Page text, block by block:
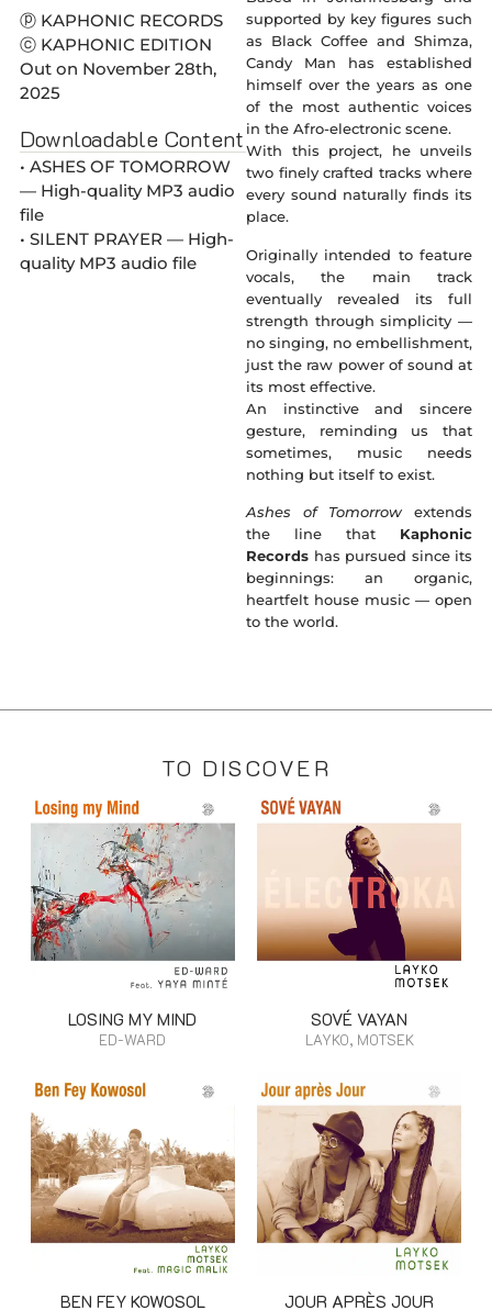
ⓟ KAPHONIC RECORDS
ⓒ KAPHONIC EDITION
Out on November 28th,
2025
Downloadable Content
• ASHES OF TOMORROW
— High-quality MP3 audio
file
• SILENT PRAYER — High-
quality MP3 audio file
supported by key figures such
as Black Coffee and Shimza,
Candy Man has established
himself over the years as one
of the most authentic voices
in the Afro-electronic scene.
With this project, he unveils
two finely crafted tracks where
every sound naturally finds its
place.
Originally intended to feature
vocals, the main track
eventually revealed its full
strength through simplicity —
no singing, no embellishment,
just the raw power of sound at
its most effective.
An instinctive and sincere
gesture, reminding us that
sometimes, music needs
nothing but itself to exist.
Ashes of Tomorrowextends
the line that Kaphonic
Records has pursued since its
beginnings: an organic,
heartfelt house music — open
to the world.
TO DISCOVER
LOSING MY MIND
ED-WARD
SOVÉ VAYAN
LAYKO, MOTSEK
BEN FEY KOWOSOL JOUR APRÈS JOUR